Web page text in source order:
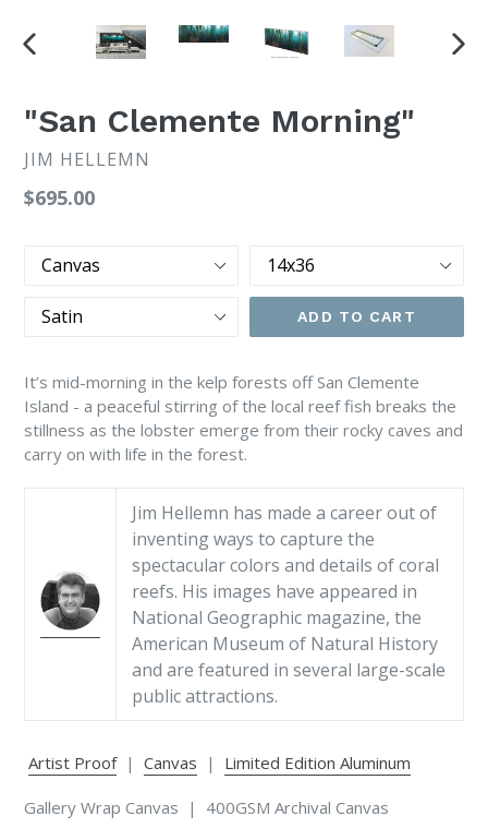
PREVIOUS
"San Clemente Morning"
JIM HELLEMN
Regular
$695.00
Print
Type
Size
Finish ADD TO CART
It’s mid-morning in the kelp forests off San Clemente
Island - a peaceful stirring of the local reef fish breaks the
stillness as the lobster emerge from their rocky caves and
carry on with life in the forest.
Jim Hellemn has made a career out of
inventing ways to capture the
spectacular colors and details of coral
reefs. His images have appeared in
National Geographic magazine, the
American Museum of Natural History
and are featured in several large-scale
public attractions.
Artist Proof| Canvas | Limited Edition Aluminum
Gallery Wrap Canvas | 400GSM Archival Canvas